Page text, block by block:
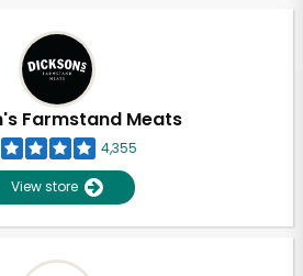
Farmstand Meats
4,355
View store